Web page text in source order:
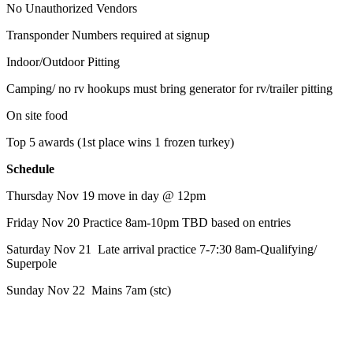
No Unauthorized Vendors
Transponder Numbers required at signup
Indoor/Outdoor Pitting
Camping/ no rv hookups must bring generator for rv/trailer pitting
On site food
Top 5 awards (1st place wins 1 frozen turkey)
Schedule
Thursday Nov 19 move in day @ 12pm
Friday Nov 20 Practice 8am-10pm TBD based on entries
Saturday Nov 21 Late arrival practice 7-7:30 8am-Qualifying/
Superpole
Sunday Nov 22 Mains 7am (stc)